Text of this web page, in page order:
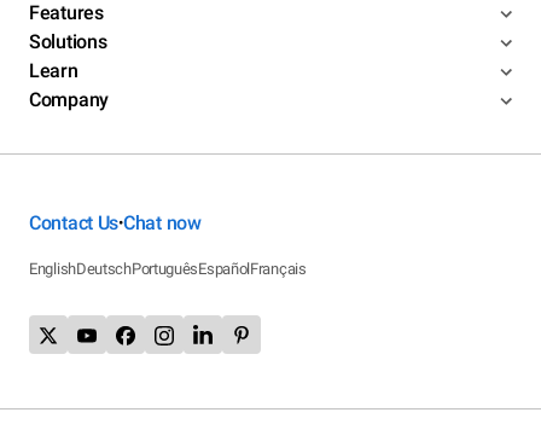
Features
Solutions
Learn
Company
Contact Us•Chat now
EnglishDeutschPortuguêsEspañolFrançais